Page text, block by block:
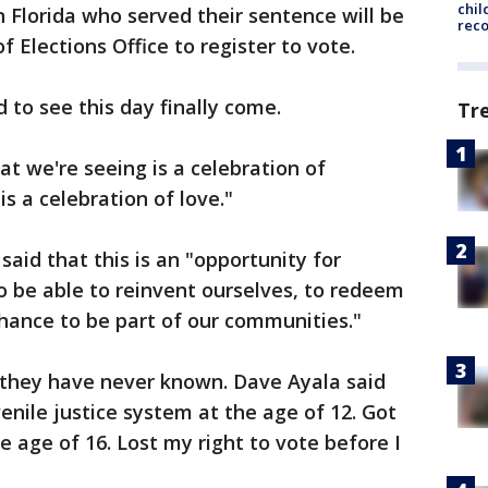
Florida who served their sentence will be
Elections Office to register to vote.
see this day finally come.
we're seeing is a celebration of
a celebration of love."
that this is an "opportunity for
able to reinvent ourselves, to redeem
to be part of our communities."
have never known. Dave Ayala said
justice system at the age of 12. Got
age of 16. Lost my right to vote before I